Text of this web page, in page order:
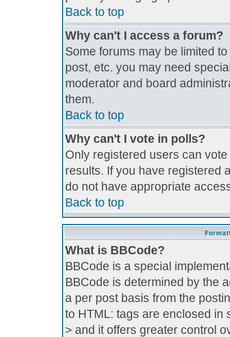
Back to top
Why can't I access a forum?
Some forums may be limited
post, etc. you may need
moderator and board
them.
Back to top
Why can't I vote in polls?
Only registered users can
results. If you have registered
do not have appropriate
Back to top
What is BBCode?
BBCode is a special
BBCode is determined by the
a per post basis from the
to HTML: tags are enclosed in
> and it offers greater control